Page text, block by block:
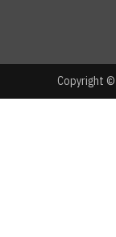
Copyright ©